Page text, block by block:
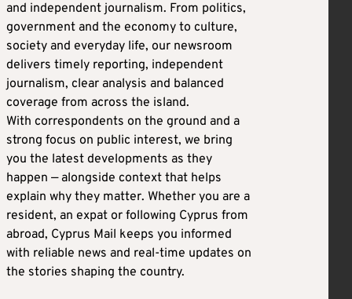
and independent journalism. From politics,
government and the economy to culture,
society and everyday life, our newsroom
delivers timely reporting, independent
journalism, clear analysis and balanced
coverage from across the island.
With correspondents on the ground and a
strong focus on public interest, we bring
you the latest developments as they
happen — alongside context that helps
explain why they matter. Whether you are a
resident, an expat or following Cyprus from
abroad, Cyprus Mail keeps you informed
with reliable news and real-time updates on
the stories shaping the country.